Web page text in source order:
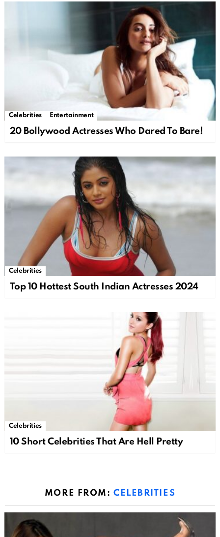
Celebrities Entertainment
20 Bollywood Actresses Who Dared To Bare!
Celebrities
Top 10 Hottest South Indian Actresses 2024
Celebrities
10 Short Celebrities That Are Hell Pretty
MORE FROM: CELEBRITIES